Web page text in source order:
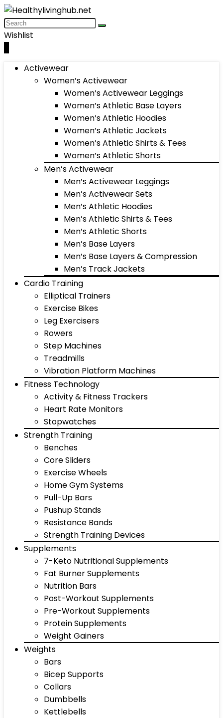
Wishlist
Activewear
Women’s Activewear
Women’s Activewear Leggings
Women’s Athletic Base Layers
Women’s Athletic Hoodies
Women’s Athletic Jackets
Women’s Athletic Shirts & Tees
Women’s Athletic Shorts
Men’s Activewear
Men’s Activewear Leggings
Men’s Activewear Sets
Men’s Athletic Hoodies
Men’s Athletic Shirts & Tees
Men’s Athletic Shorts
Men’s Base Layers
Men’s Base Layers & Compression
Men’s Track Jackets
Cardio Training
Elliptical Trainers
Exercise Bikes
Leg Exercisers
Rowers
Step Machines
Treadmills
Vibration Platform Machines
Fitness Technology
Activity & Fitness Trackers
Heart Rate Monitors
Stopwatches
Strength Training
Benches
Core Sliders
Exercise Wheels
Home Gym Systems
Pull-Up Bars
Pushup Stands
Resistance Bands
Strength Training Devices
Supplements
7-Keto Nutritional Supplements
Fat Burner Supplements
Nutrition Bars
Post-Workout Supplements
Pre-Workout Supplements
Protein Supplements
Weight Gainers
Weights
Bars
Bicep Supports
Collars
Dumbbells
Kettlebells